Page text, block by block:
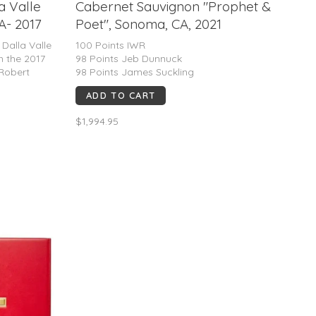
Valle
2017
100Pts.
Valle
the 2017
the 2018
100
Cabernet Sauvignon "Prophet &
Poet", Sonoma, CA, 2021
100 Points IWR
98 Points Jeb Dunnuck
98 Points James Suckling
ADD TO CART
$1,994.95